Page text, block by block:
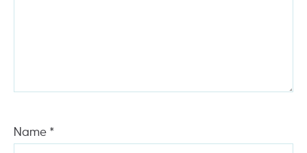
Name *